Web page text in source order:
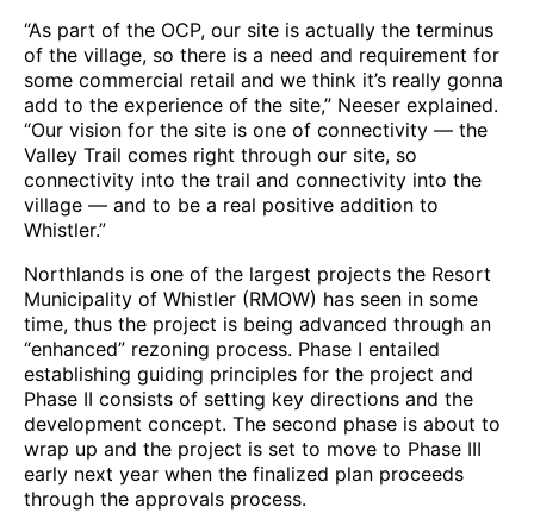
“As part of the OCP, our site is actually the terminus
of the village, so there is a need and requirement for
some commercial retail and we think it’s really gonna
add to the experience of the site,” Neeser explained.
“Our vision for the site is one of connectivity — the
Valley Trail comes right through our site, so
connectivity into the trail and connectivity into the
village — and to be a real positive addition to
Whistler.”
Northlands is one of the largest projects the Resort
Municipality of Whistler (RMOW) has seen in some
time, thus the project is being advanced through an
“enhanced” rezoning process. Phase I entailed
establishing guiding principles for the project and
Phase II consists of setting key directions and the
development concept. The second phase is about to
wrap up and the project is set to move to Phase III
early next year when the finalized plan proceeds
through the approvals process.